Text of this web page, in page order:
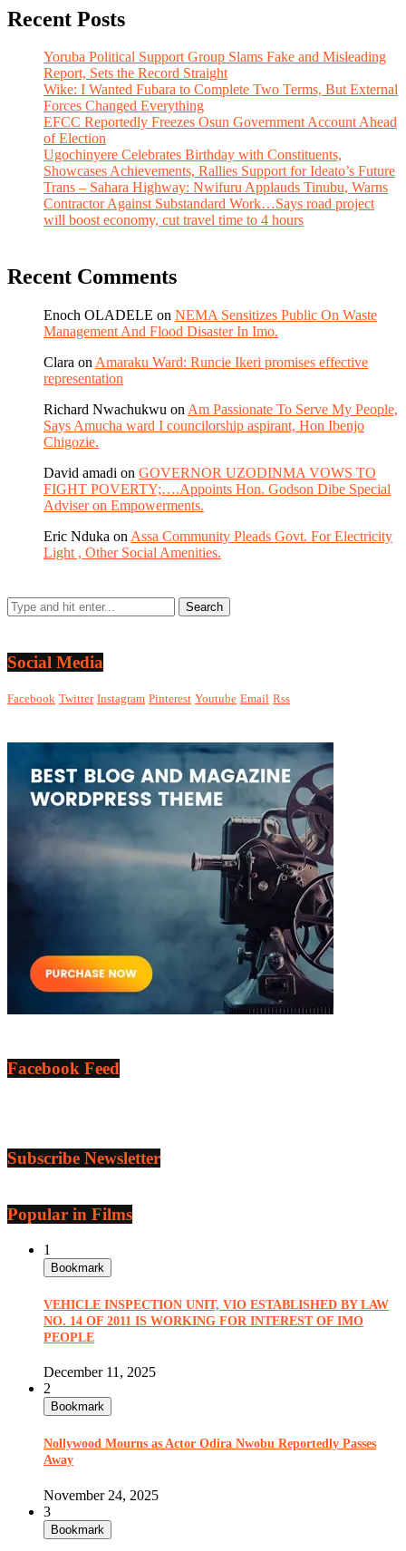
Recent Posts
Yoruba Political Support Group Slams Fake and Misleading
Report, Sets the Record Straight
Wike: I Wanted Fubara to Complete Two Terms, But External
Forces Changed Everything
EFCC Reportedly Freezes Osun Government Account Ahead
of Election
Ugochinyere Celebrates Birthday with Constituents,
Showcases Achievements, Rallies Support for Ideato’s Future
Trans – Sahara Highway: Nwifuru Applauds Tinubu, Warns
Contractor Against Substandard Work…Says road project
will boost economy, cut travel time to 4 hours
Recent Comments
Enoch OLADELE on NEMA Sensitizes Public On Waste
Management And Flood Disaster In Imo.
Clara on Amaraku Ward: Runcie Ikeri promises effective
representation
Richard Nwachukwu on Am Passionate To Serve My People,
Says Amucha ward I councilorship aspirant, Hon Ibenjo
Chigozie.
David amadi on GOVERNOR UZODINMA VOWS TO
FIGHT POVERTY;….Appoints Hon. Godson Dibe Special
Adviser on Empowerments.
Eric Nduka on Assa Community Pleads Govt. For Electricity
Light , Other Social Amenities.
Social Media
Facebook Twitter Instagram Pinterest Youtube Email Rss
Facebook Feed
Subscribe Newsletter
Popular in Films
1
Bookmark
VEHICLE INSPECTION UNIT, VIO ESTABLISHED BY LAW
NO. 14 OF 2011 IS WORKING FOR INTEREST OF IMO
PEOPLE
December 11, 2025
2
Bookmark
Nollywood Mourns as Actor Odira Nwobu Reportedly Passes
Away
November 24, 2025
3
Bookmark